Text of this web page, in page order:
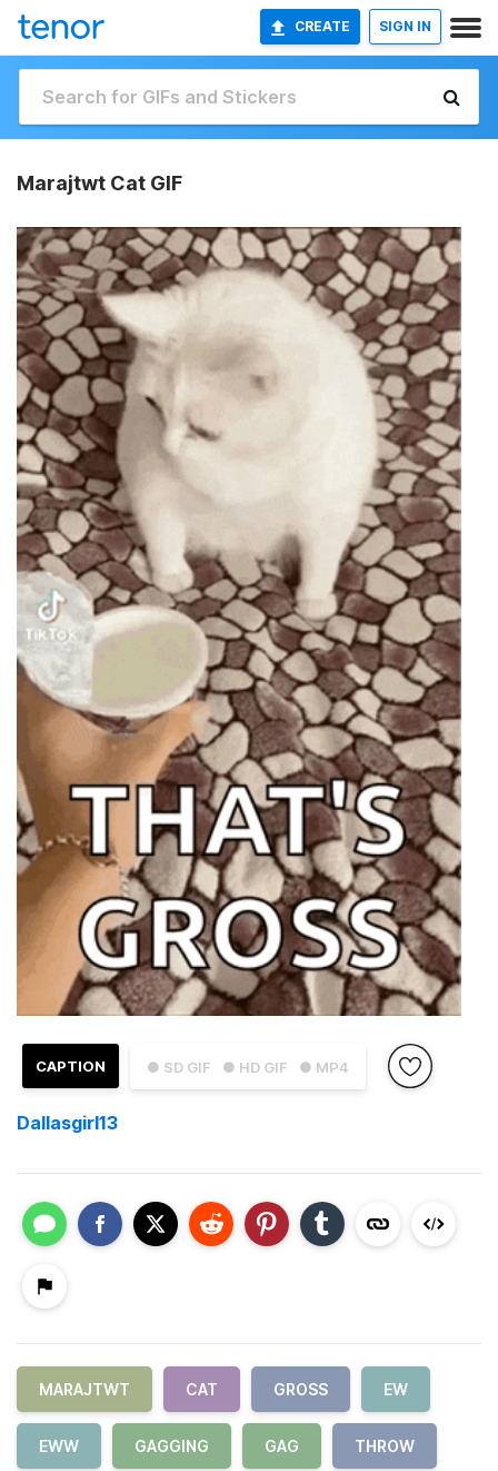
CREATE SIGN IN
Marajtwt Cat GIF
● SD GIF ● HD GIF ● MP4
CAPTION
Dallasgirl13
MARAJTWT CAT GROSS EW
EWW GAGGING GAG THROW